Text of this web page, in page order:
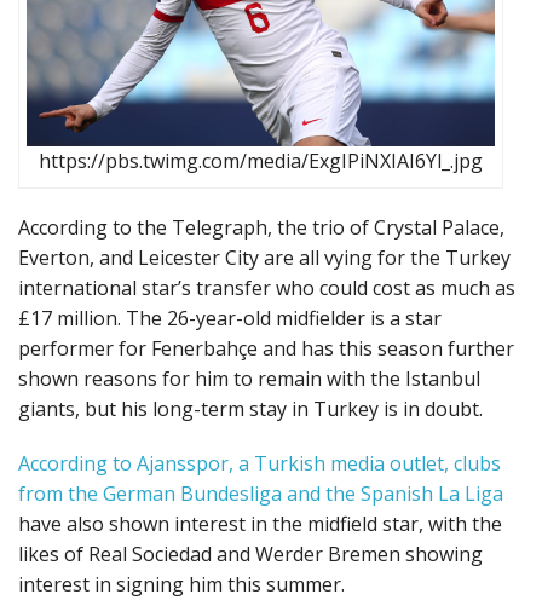
https://pbs.twimg.com/media/ExgIPiNXIAI6Yl_.jpg
According to the Telegraph, the trio of Crystal Palace,
Everton, and Leicester City are all vying for the Turkey
international star’s transfer who could cost as much as
£17 million. The 26-year-old midfielder is a star
performer for Fenerbahçe and has this season further
shown reasons for him to remain with the Istanbul
giants, but his long-term stay in Turkey is in doubt.
According to Ajansspor, a Turkish media outlet, clubs
from the German Bundesliga and the Spanish La Liga
have also shown interest in the midfield star, with the
likes of Real Sociedad and Werder Bremen showing
interest in signing him this summer.